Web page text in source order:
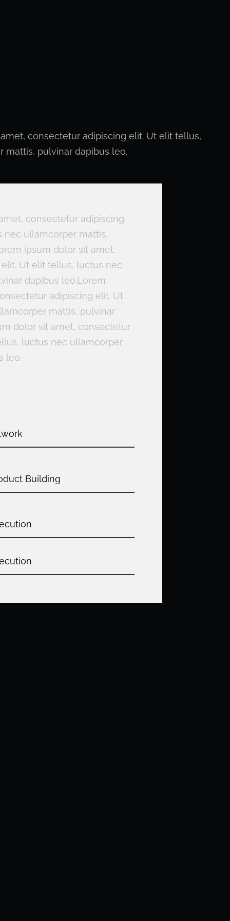
consectetur adipiscing elit. Ut elit tellus,
mattis, pulvinar dapibus leo.
consectetur adipiscing
nec ullamcorper mattis,
ipsum dolor sit amet,
Ut elit tellus, luctus nec
dapibus leo.Lorem
adipiscing elit. Ut
mattis, pulvinar
dolor sit amet, consectetur
luctus nec ullamcorper
leo.
Building